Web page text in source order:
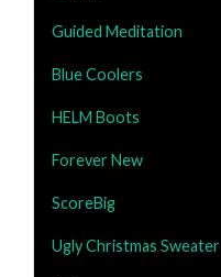
Guided Meditation
Blue Coolers
HELM Boots
Forever New
ScoreBig
Ugly Christmas Sweater